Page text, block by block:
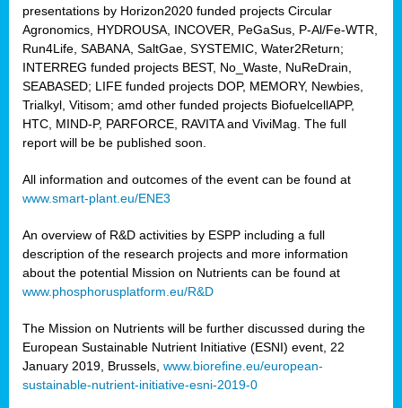
presentations by Horizon2020 funded projects Circular
Agronomics, HYDROUSA, INCOVER, PeGaSus, P-Al/Fe-WTR,
Run4Life, SABANA, SaltGae, SYSTEMIC, Water2Return;
INTERREG funded projects BEST, No_Waste, NuReDrain,
SEABASED; LIFE funded projects DOP, MEMORY, Newbies,
Trialkyl, Vitisom; amd other funded projects BiofuelcellAPP,
HTC, MIND-P, PARFORCE, RAVITA and ViviMag. The full
report will be be published soon.
All information and outcomes of the event can be found at
www.smart-plant.eu/ENE3
An overview of R&D activities by ESPP including a full
description of the research projects and more information
about the potential Mission on Nutrients can be found at
www.phosphorusplatform.eu/R&D
The Mission on Nutrients will be further discussed during the
European Sustainable Nutrient Initiative (ESNI) event, 22
January 2019, Brussels, www.biorefine.eu/european-
sustainable-nutrient-initiative-esni-2019-0